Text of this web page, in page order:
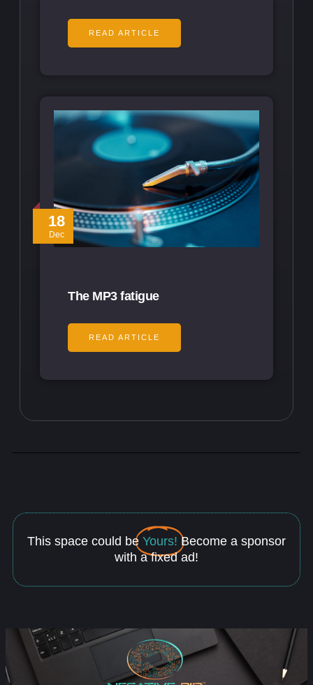
READ ARTICLE
18
Dec
The MP3 fatigue
READ ARTICLE
This space could be Yours! Become a sponsor
with a fixed ad!